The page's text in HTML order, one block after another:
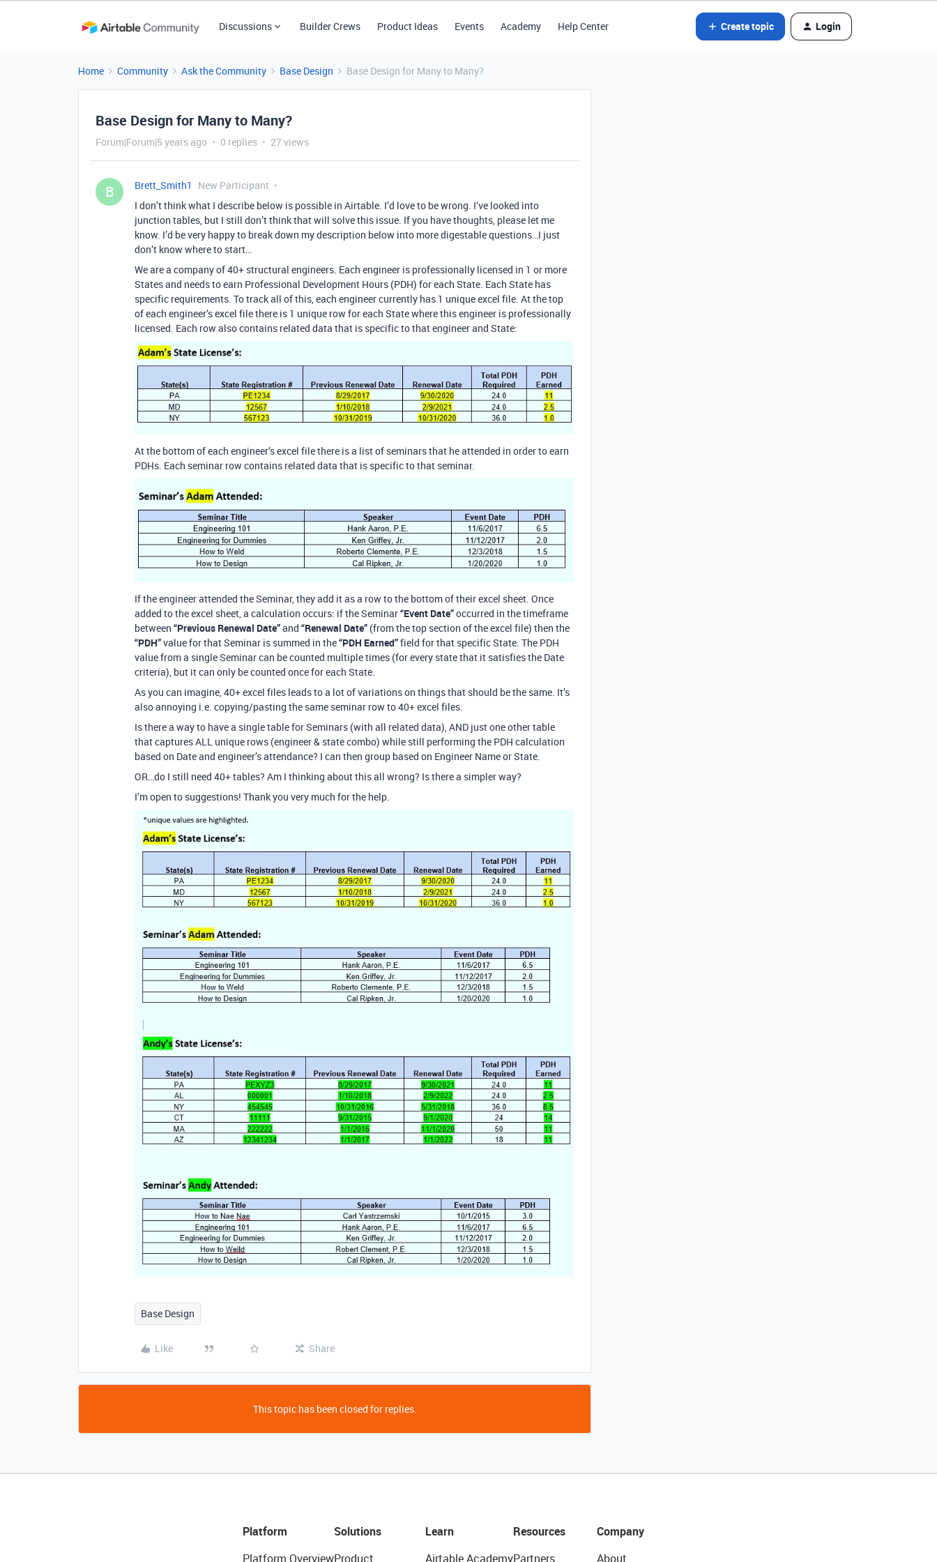
Discussions Builder Crews Product Ideas Events Academy Help Center Create topic Login
Home Community Ask the Community Base Design Base Design for Many to Many?
Base Design for Many to Many?
Forum|Forum|5 years ago 0 replies 27 views
B Brett_Smith1
New Participant
I don’t think what I describe below is possible in Airtable. I’d love to be wrong. I’ve looked into
junction tables, but I still don’t think that will solve this issue. If you have thoughts, please let me
know. I’d be very happy to break down my description below into more digestable questions…I just
don’t know where to start…
We are a company of 40+ structural engineers. Each engineer is professionally licensed in 1 or more
States and needs to earn Professional Development Hours (PDH) for each State. Each State has
specific requirements. To track all of this, each engineer currently has 1 unique excel file. At the top
of each engineer’s excel file there is 1 unique row for each State where this engineer is professionally
licensed. Each row also contains related data that is specific to that engineer and State:
At the bottom of each engineer’s excel file there is a list of seminars that he attended in order to earn
PDHs. Each seminar row contains related data that is specific to that seminar.
If the engineer attended the Seminar, they add it as a row to the bottom of their excel sheet. Once
added to the excel sheet, a calculation occurs: if the Seminar“Event Date”occurred in the timeframe
between “Previous Renewal Date”and “Renewal Date” (from the top section of the excel file) then the
“PDH”value for that Seminar is summed in the“PDH Earned”field for that specific State. The PDH
value from a single Seminar can be counted multiple times (for every state that it satisfies the Date
criteria), but it can only be counted once for each State.
As you can imagine, 40+ excel files leads to a lot of variations on things that should be the same. It’s
also annoying i.e. copying/pasting the same seminar row to 40+ excel files.
Is there a way to have a single table for Seminars (with all related data), AND just one other table
that captures ALL unique rows (engineer & state combo) while still performing the PDH calculation
based on Date and engineer’s attendance? I can then group based on Engineer Name or State.
OR…do I still need 40+ tables? Am I thinking about this all wrong? Is there a simpler way?
I’m open to suggestions! Thank you very much for the help.
Base Design
Like Share
This topic has been closed for replies.
Platform
Platform Overview
Solutions
Product
Learn
Airtable Academy
Resources
Partners
Company
About